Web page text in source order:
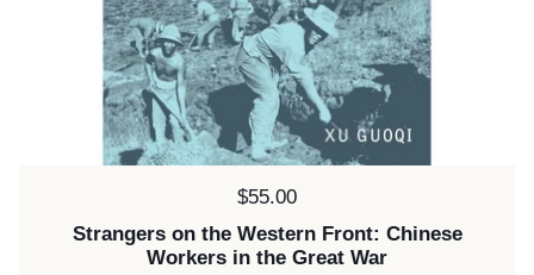
Price:
$55.00
Strangers on the Western Front: Chinese
Workers in the Great War